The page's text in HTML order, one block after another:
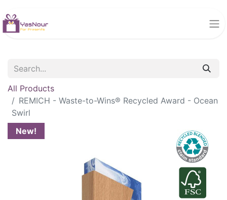
All Products
REMICH - Waste-to-Wins® Recycled Award - Ocean
Swirl
New!